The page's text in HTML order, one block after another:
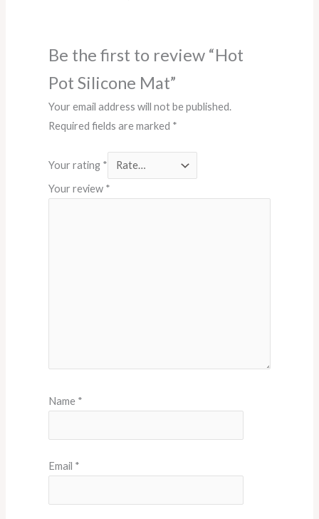
Be the first to review “Hot
Pot Silicone Mat”
Your email address will not be published.
Required fields are marked *
Your rating *
Your review *
Name *
Email *